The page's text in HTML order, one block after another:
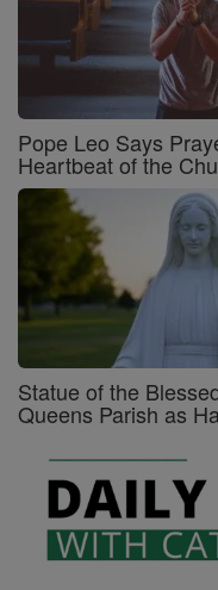
Pope Leo Says
Heartbeat of the
Statue of the
Queens Parish as